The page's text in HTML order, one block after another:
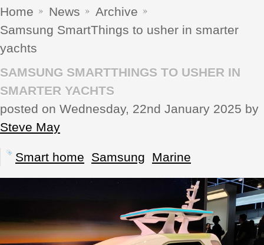
EVENTS
ARTICLES
REVIEWS
SHOWCASE
CI TV
INSIDE OUT
Home News
Archive
Samsung SmartThings to usher in smarter
yachts
SAMSUNG SMARTTHINGS TO USHER IN
SMARTER YACHTS
posted on Wednesday, 22nd January 2025 by
Steve May
Smart home Samsung Marine